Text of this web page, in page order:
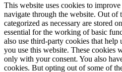
This website uses cookies to
navigate through the website. Out of
categorized as necessary are stored
essential for the working of basic
also use third-party cookies that help
you use this website. These cookies
only with your consent. You also
cookies. But opting out of some of